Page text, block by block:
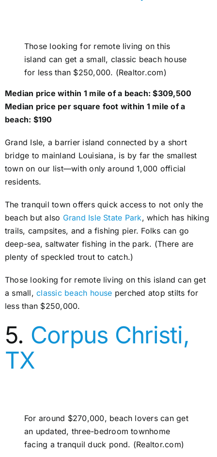
Those looking for remote living on this
island can get a small, classic beach house
for less than $250,000. (Realtor.com)
Median price within 1 mile of a beach: $309,500
Median price per square foot within 1 mile of a
beach: $190
Grand Isle, a barrier island connected by a short
bridge to mainland Louisiana, is by far the smallest
town on our list—with only around 1,000 official
residents.
The tranquil town offers quick access to not only the
beach but also Grand Isle State Park, which has hiking
trails, campsites, and a fishing pier. Folks can go
deep-sea, saltwater fishing in the park. (There are
plenty of speckled trout to catch.)
Those looking for remote living on this island can get
a small,classic beach house perched atop stilts for
less than $250,000.
5. Corpus Christi,
TX
For around $270,000, beach lovers can get
an updated, three-bedroom townhome
facing a tranquil duck pond. (Realtor.com)